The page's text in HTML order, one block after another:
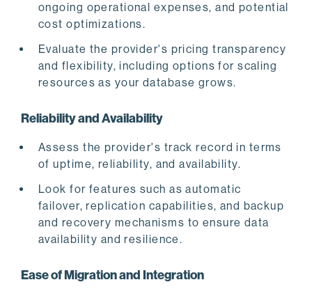
ongoing operational expenses, and potential
cost optimizations.
Evaluate the provider's pricing transparency
and flexibility, including options for scaling
resources as your database grows.
Reliability and Availability
Assess the provider's track record in terms
of uptime, reliability, and availability.
Look for features such as automatic
failover, replication capabilities, and backup
and recovery mechanisms to ensure data
availability and resilience.
Ease of Migration and Integration